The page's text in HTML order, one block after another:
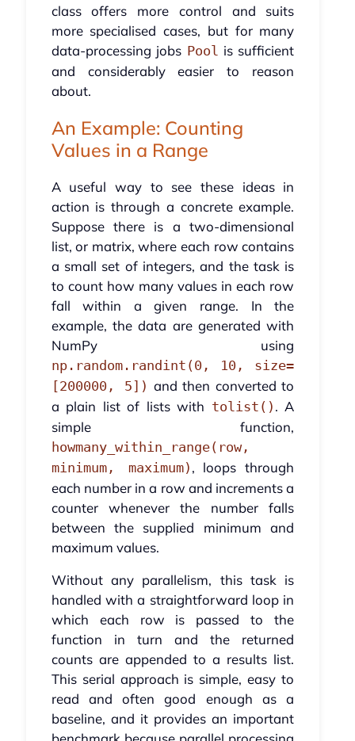
class offers more control and suits
more specialised cases, but for many
data-processing jobs Pool is sufficient
and considerably easier to reason
about.
An Example: Counting
Values in a Range
A useful way to see these ideas in
action is through a concrete example.
Suppose there is a two-dimensional
list, or matrix, where each row contains
a small set of integers, and the task is
to count how many values in each row
fall within a given range. In the
example, the data are generated with
NumPy using
np.random.randint(0, 10, size=
[200000, 5]) and then converted to
a plain list of lists with tolist() . A
simple function,
howmany_within_range(row,
minimum, maximum) , loops through
each number in a row and increments a
counter whenever the number falls
between the supplied minimum and
maximum values.
Without any parallelism, this task is
handled with a straightforward loop in
which each row is passed to the
function in turn and the returned
counts are appended to a results list.
This serial approach is simple, easy to
read and often good enough as a
baseline, and it provides an important